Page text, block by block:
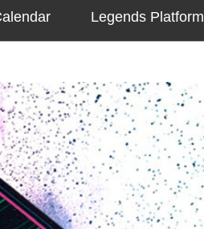
Legends Platform